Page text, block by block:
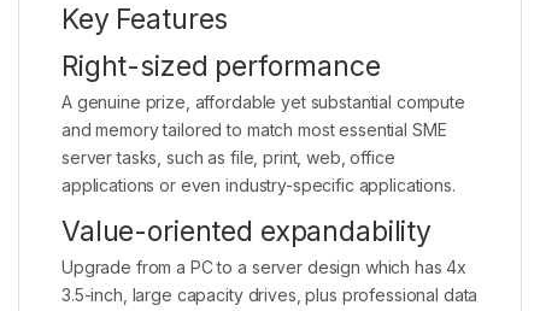
Key Features
Right-sized performance
A genuine prize, affordable yet substantial compute
and memory tailored to match most essential SME
server tasks, such as file, print, web, office
applications or even industry-specific applications.
Value-oriented expandability
Upgrade from a PC to a server design which has 4x
3.5-inch, large capacity drives, plus professional data